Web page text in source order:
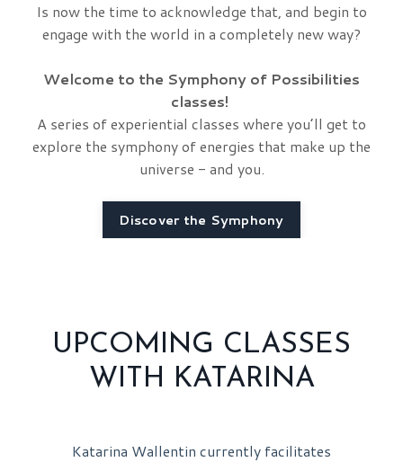
Is now the time to acknowledge that, and begin to
engage with the world in a completely new way?
Welcome to the Symphony of Possibilities
classes!
A series of experiential classes where you’ll get to
explore the symphony of energies that make up the
universe - and you.
Discover the Symphony
UPCOMING CLASSES
WITH KATARINA
Katarina Wallentin currently facilitates